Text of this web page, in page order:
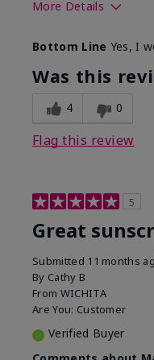
More Details
What led you to try
product?
Bottom Line Yes, I
Was this
4 0
Flag this review
5
Great
Submitted 11 months
By Cathy B
From WICHITA
Are You: Customer
Verified Buyer